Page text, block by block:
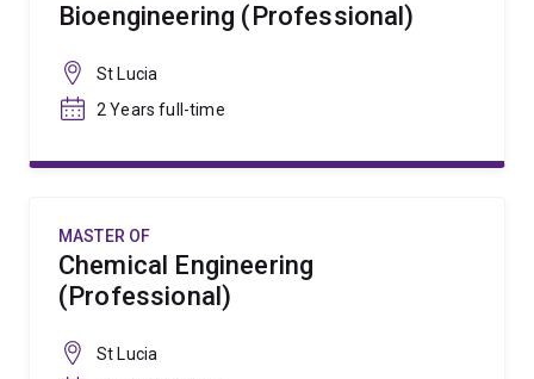
Bioengineering (Professional)
St Lucia
2 Years full-time
MASTER OF
Chemical Engineering
(Professional)
St Lucia